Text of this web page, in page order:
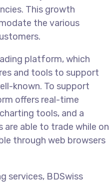
This growth
the various
platform, which
and tools to support
known. To support
offers real-time
tools, and a
are able to trade while on
through web browsers
services, BDSwiss